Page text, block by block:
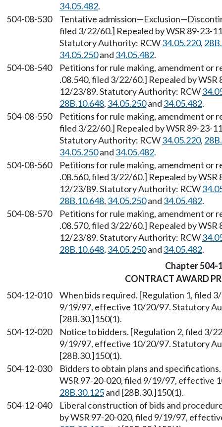
34.05.482.
504-08-530
Tentative admission—Exclusion—
filed 3/22/60.] Repealed by WSR 89-23-
Statutory Authority: RCW34.05.220,
34.05.250and 34.05.482.
504-08-540
Petitions for rule making, amendment or
.08.540, filed 3/22/60.] Repealed by
12/23/89. Statutory Authority: RCW
28B.10.648, 34.05.250and 34.05.482.
504-08-550
Petitions for rule making, amendment or
filed 3/22/60.] Repealed by WSR 89-23-
Statutory Authority: RCW34.05.220,
34.05.250and 34.05.482.
504-08-560
Petitions for rule making, amendment or
.08.560, filed 3/22/60.] Repealed by
12/23/89. Statutory Authority: RCW
28B.10.648, 34.05.250and 34.05.482.
504-08-570
Petitions for rule making, amendment or
.08.570, filed 3/22/60.] Repealed by
12/23/89. Statutory Authority: RCW
28B.10.648, 34.05.250and 34.05.482.
Chapter 504-
CONTRACT AWARD
504-12-010
When bids required. [Regulation 1, filed
9/19/97, effective 10/20/97. Statutory
[28B.30.]150(1).
504-12-020
Notice to bidders. [Regulation 2, filed 3/
9/19/97, effective 10/20/97. Statutory
[28B.30.]150(1).
504-12-030
Bidders to obtain plans and
WSR 97-20-020, filed 9/19/97, effective
28B.30.125and [28B.30.]150(1).
504-12-040
Liberal construction of bids and
by WSR 97-20-020, filed 9/19/97,